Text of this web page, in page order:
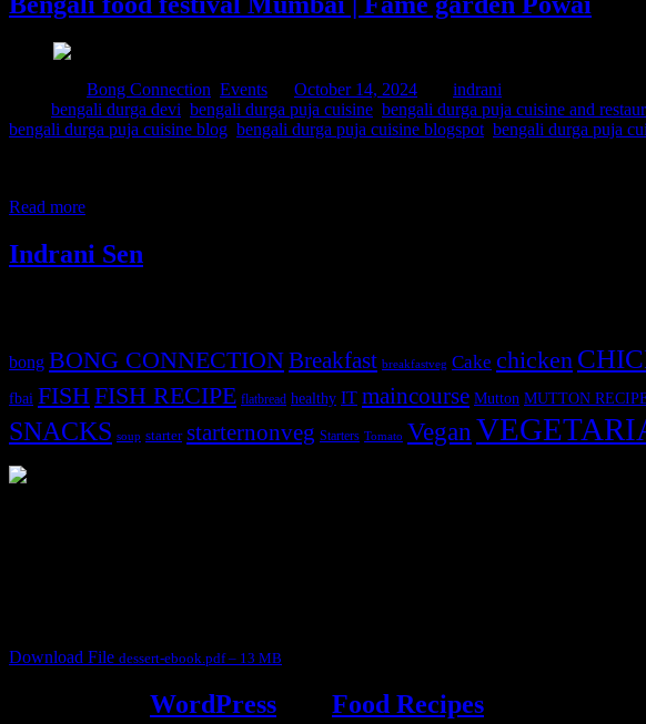
Bong Connection Events October 14, 2024
indrani
bengali durga devi bengali durga puja cuisine bengali durga puja cuisine and
bengali durga puja cuisine blog bengali durga puja cuisine blogspot bengali durga puja
Read more
Indrani Sen
bong BONG CONNECTIONBreakfast breakfastveg Cake chicken
fbai FISHFISH RECIPE flatbread healthy IT maincourse Mutton MUTTON
SNACKS soup starter starternonveg Starters Tomato Vegan
Download File dessert-ebook.pdf – 13 MB
WordPress Food Recipes